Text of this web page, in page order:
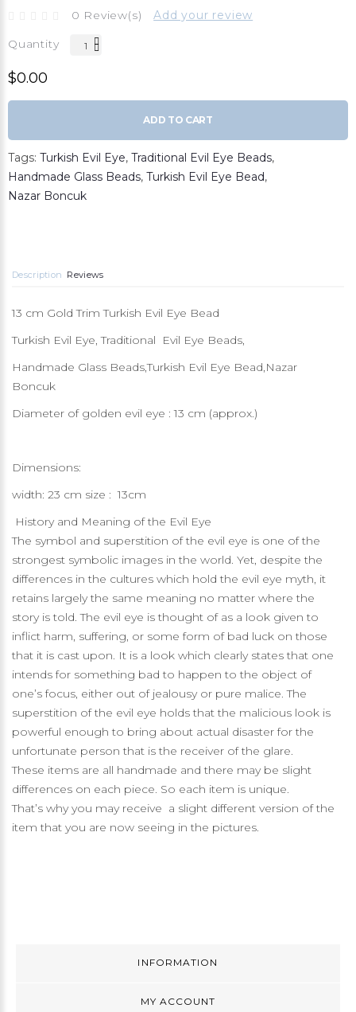
0 Review(s) Add your review
Quantity
$0.00
ADD TO CART
Tags: Turkish Evil Eye, Traditional Evil Eye Beads,
Handmade Glass Beads, Turkish Evil Eye Bead,
Nazar Boncuk
Description Reviews
13 cm Gold Trim Turkish Evil Eye Bead
Turkish Evil Eye, Traditional Evil Eye Beads,
Handmade Glass Beads,Turkish Evil Eye Bead,Nazar
Boncuk
Diameter of golden evil eye : 13 cm (approx.)
Dimensions:
width: 23 cm size : 13cm
History and Meaning of the Evil Eye
The symbol and superstition of the evil eye is one of the
strongest symbolic images in the world. Yet, despite the
differences in the cultures which hold the evil eye myth, it
retains largely the same meaning no matter where the
story is told. The evil eye is thought of as a look given to
inflict harm, suffering, or some form of bad luck on those
that it is cast upon. It is a look which clearly states that one
intends for something bad to happen to the object of
one’s focus, either out of jealousy or pure malice. The
superstition of the evil eye holds that the malicious look is
powerful enough to bring about actual disaster for the
unfortunate person that is the receiver of the glare.
These items are all handmade and there may be slight
differences on each piece. So each item is unique.
That’s why you may receive a slight different version of the
item that you are now seeing in the pictures.
INFORMATION
MY ACCOUNT